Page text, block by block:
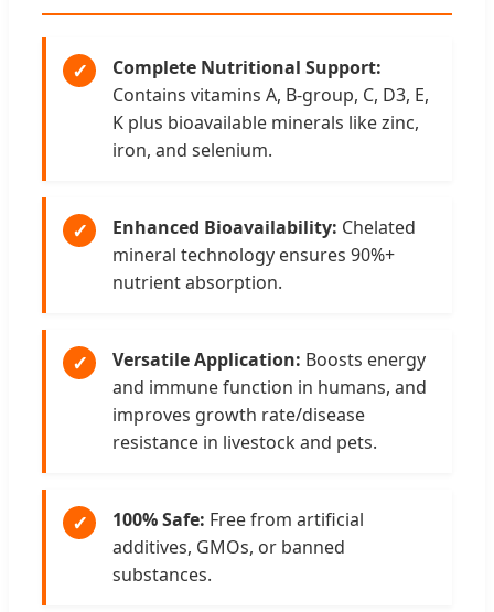
✓
Complete Nutritional Support:
Contains vitamins A, B-group, C, D3, E,
K plus bioavailable minerals like zinc,
iron, and selenium.
✓ Enhanced Bioavailability: Chelated
mineral technology ensures 90%+
nutrient absorption.
✓ Versatile Application: Boosts energy
and immune function in humans, and
improves growth rate/disease
resistance in livestock and pets.
✓ 100% Safe: Free from artificial
additives, GMOs, or banned
substances.